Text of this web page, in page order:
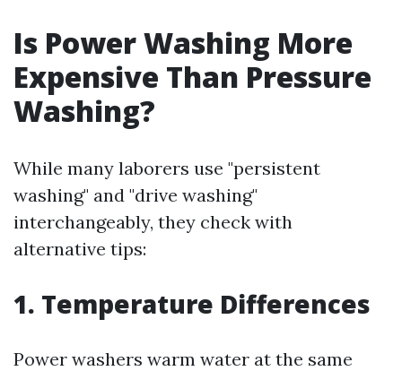
Is Power Washing More
Expensive Than Pressure
Washing?
While many laborers use "persistent
washing" and "drive washing"
interchangeably, they check with
alternative tips:
1. Temperature Differences
Power washers warm water at the same